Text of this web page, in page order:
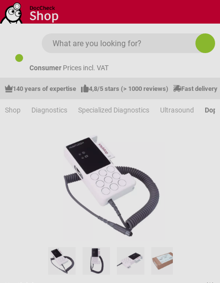
Skip to main content
Consumer Prices incl. VAT
140 years of expertise 4,8/5 stars (> 1000 reviews) Fast delivery
Shop Diagnostics Specialized Diagnostics Ultrasound